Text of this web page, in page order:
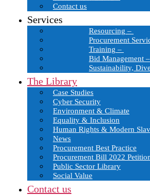
Contact us
Services
Resourcing –
Procurement
Training –
Bid Management –
Sustainability,
The Library
Case Studies
Cyber Security
Environment & Climate
Equality & Inclusion
Human Rights & Modern
News
Procurement Best Practice
Procurement Bill 2022
Public Sector Library
Social Value
Contact us